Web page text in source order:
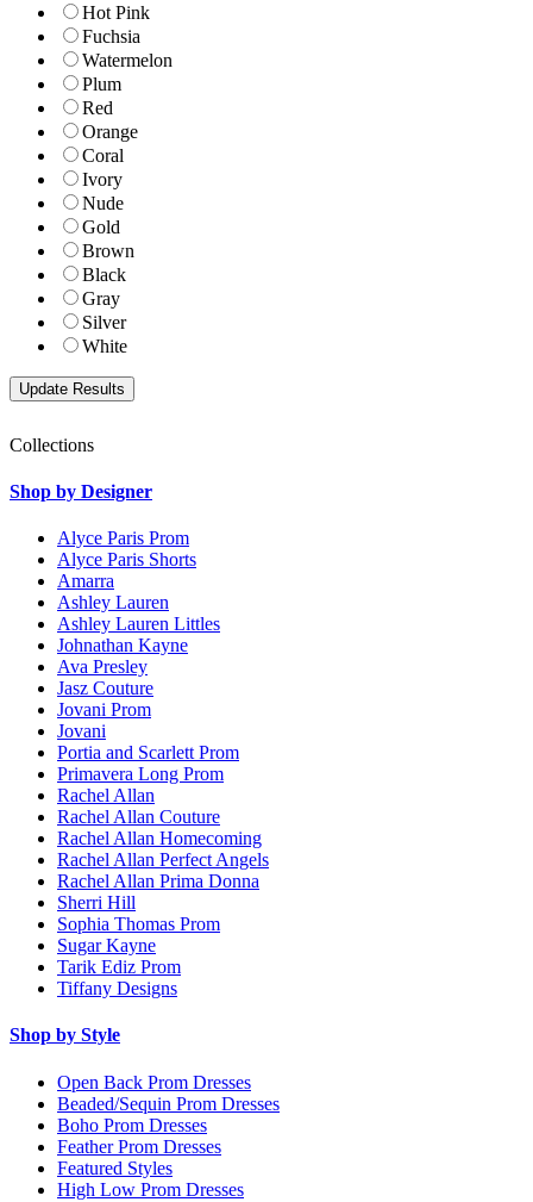
Hot Pink
Fuchsia
Watermelon
Plum
Red
Orange
Coral
Ivory
Nude
Gold
Brown
Black
Gray
Silver
White
Collections
Shop by Designer
Alyce Paris Prom
Alyce Paris Shorts
Amarra
Ashley Lauren
Ashley Lauren Littles
Johnathan Kayne
Ava Presley
Jasz Couture
Jovani Prom
Jovani
Portia and Scarlett Prom
Primavera Long Prom
Rachel Allan
Rachel Allan Couture
Rachel Allan Homecoming
Rachel Allan Perfect Angels
Rachel Allan Prima Donna
Sherri Hill
Sophia Thomas Prom
Sugar Kayne
Tarik Ediz Prom
Tiffany Designs
Shop by Style
Open Back Prom Dresses
Beaded/Sequin Prom Dresses
Boho Prom Dresses
Feather Prom Dresses
Featured Styles
High Low Prom Dresses